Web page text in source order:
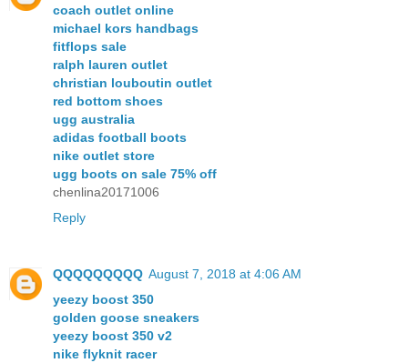
coach outlet online
michael kors handbags
fitflops sale
ralph lauren outlet
christian louboutin outlet
red bottom shoes
ugg australia
adidas football boots
nike outlet store
ugg boots on sale 75% off
chenlina20171006
Reply
QQQQQQQQQ August 7, 2018 at 4:06 AM
yeezy boost 350
golden goose sneakers
yeezy boost 350 v2
nike flyknit racer